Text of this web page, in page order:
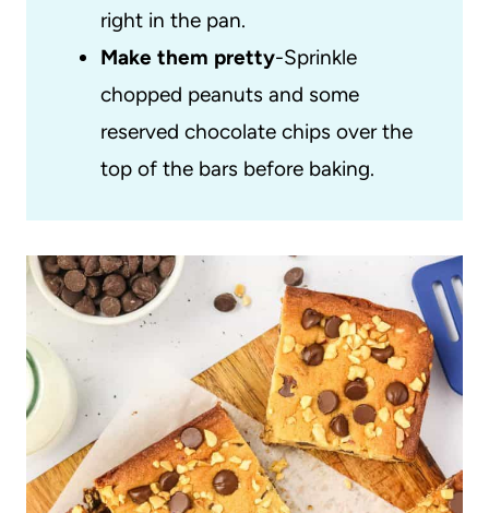
right in the pan.
Make them pretty-Sprinkle
chopped peanuts and some
reserved chocolate chips over the
top of the bars before baking.